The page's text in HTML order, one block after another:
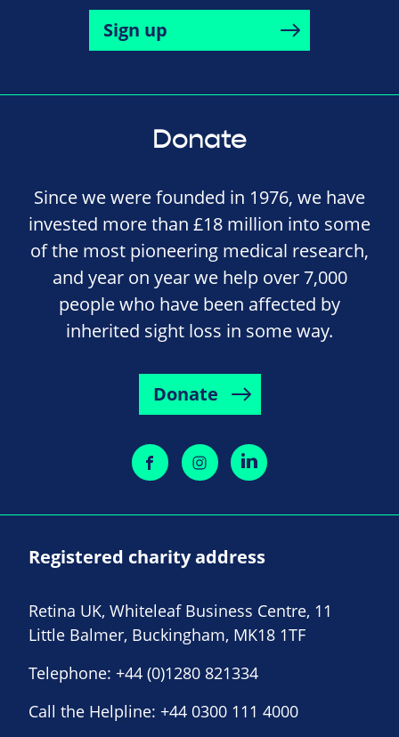
Sign up
Donate
Since we were founded in 1976, we have
invested more than £18 million into some
of the most pioneering medical research,
and year on year we help over 7,000
people who have been affected by
inherited sight loss in some way.
Donate
Registered charity address
Retina UK, Whiteleaf Business Centre, 11
Little Balmer, Buckingham, MK18 1TF
Telephone: +44 (0)1280 821334
Call the Helpline: +44 0300 111 4000